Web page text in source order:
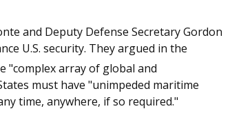
and Deputy Defense Secretary Gordon
U.S. security. They argued in the
"complex array of global and
must have "unimpeded maritime
time, anywhere, if so required."